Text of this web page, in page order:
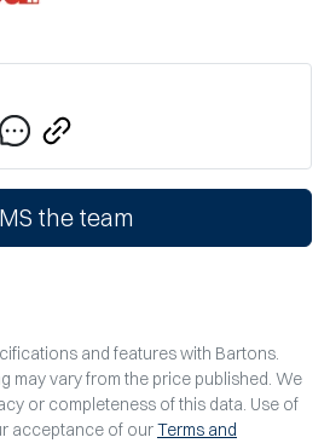
the team
and features with Bartons.
may vary from the price published. We
or completeness of this data. Use of
acceptance of ourTerms and